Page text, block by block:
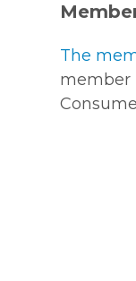
The
member